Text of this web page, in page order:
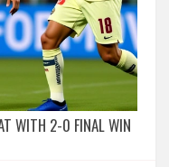
WITH 2-0 FINAL WIN